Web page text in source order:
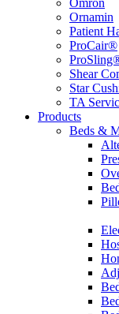
Omron
Ornamin
Patient
ProCair®
Shear
Star
TA
Products
Beds &